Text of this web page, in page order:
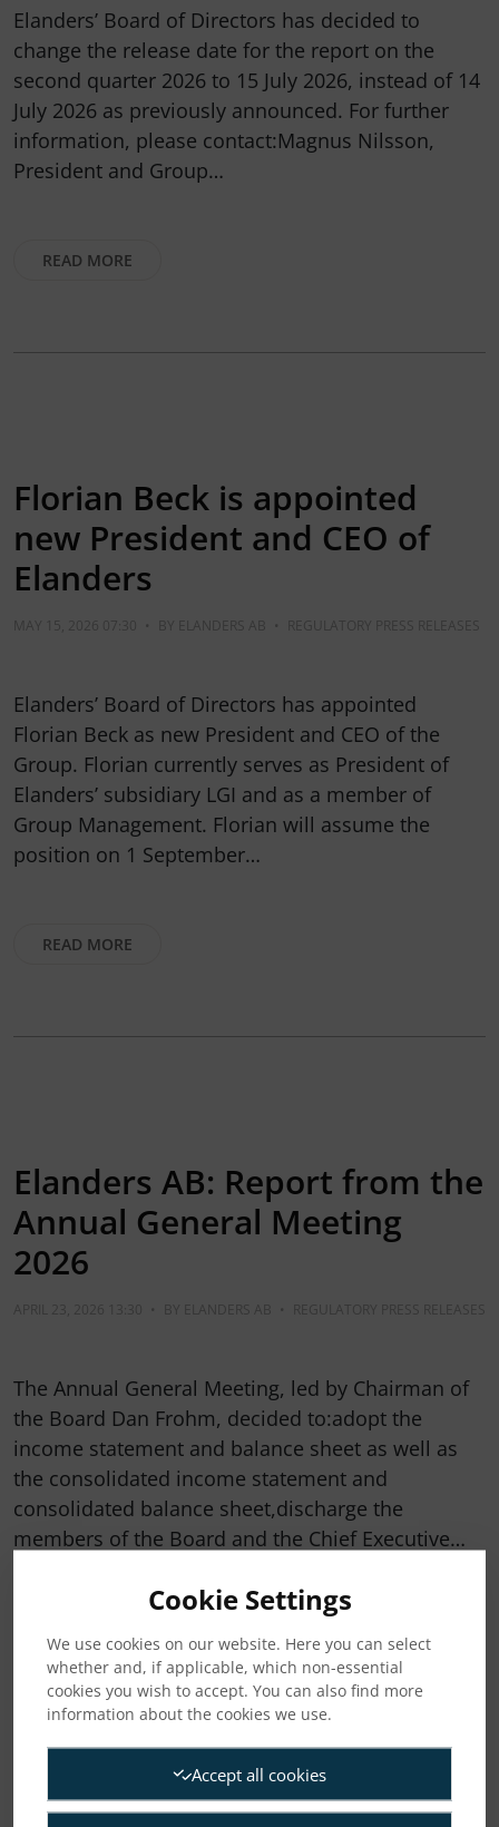
Elanders’ Board of Directors has decided to
change the release date for the report on the
second quarter 2026 to 15 July 2026, instead of 14
July 2026 as previously announced. For further
information, please contact:Magnus Nilsson,
President and Group…
READ MORE
Florian Beck is appointed
new President and CEO of
Elanders
• BY ELANDERS AB •
Elanders’ Board of Directors has appointed
Florian Beck as new President and CEO of the
Group. Florian currently serves as President of
Elanders’ subsidiary LGI and as a member of
Group Management. Florian will assume the
position on 1 September…
READ MORE
Elanders AB: Report from the
Annual General Meeting
2026
• BY ELANDERS AB •
The Annual General Meeting, led by Chairman of
the Board Dan Frohm, decided to:adopt the
income statement and balance sheet as well as
the consolidated income statement and
consolidated balance sheet,discharge the
members of the Board and the Chief Executive…
Cookie Settings
We use cookies on our website. Here you can select
whether and, if applicable, which non-essential
cookies you wish to accept. You can also find more
information about the cookies we use.
Accept all cookies